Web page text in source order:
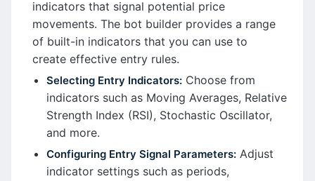
indicators that signal potential price
movements. The bot builder provides a range
of built-in indicators that you can use to
create effective entry rules.
Selecting Entry Indicators: Choose from
indicators such as Moving Averages, Relative
Strength Index (RSI), Stochastic Oscillator,
and more.
Configuring Entry Signal Parameters: Adjust
indicator settings such as periods,